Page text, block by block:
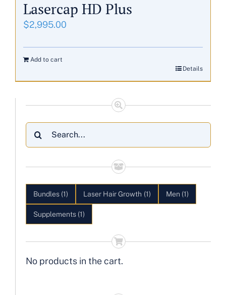
Lasercap HD Plus
$2,995.00
Add to cart
Details
Search
for:
Bundles (1) Laser Hair Growth (1) Men (1)
Supplements (1)
No products in the cart.